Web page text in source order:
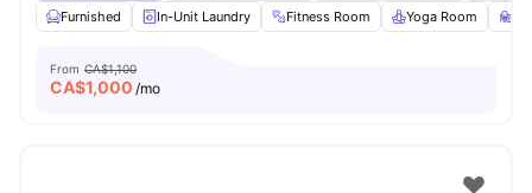
Furnished
In-Unit Laundry Fitness Room Yoga Room
From CA$1,100
CA$1,000 /mo